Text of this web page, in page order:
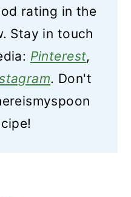
rating in the
Stay in touch
Pinterest,
. Don't